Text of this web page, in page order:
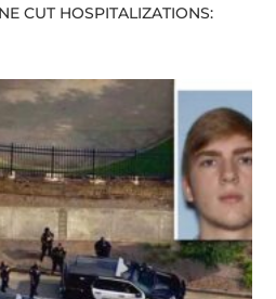
CUT HOSPITALIZATIONS: